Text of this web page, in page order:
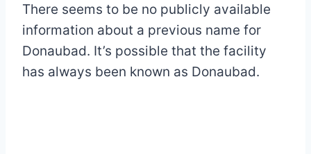
There seems to be no publicly available
information about a previous name for
Donaubad. It’s possible that the facility
has always been known as Donaubad.